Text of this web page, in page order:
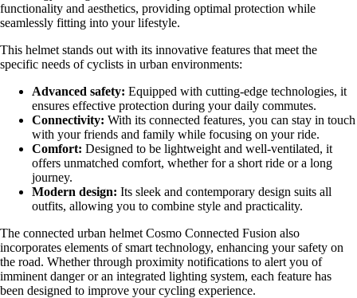
functionality and aesthetics, providing optimal protection while
seamlessly fitting into your lifestyle.
This helmet stands out with its innovative features that meet the
specific needs of cyclists in urban environments:
Advanced safety: Equipped with cutting-edge technologies, it
ensures effective protection during your daily commutes.
Connectivity: With its connected features, you can stay in touch
with your friends and family while focusing on your ride.
Comfort: Designed to be lightweight and well-ventilated, it
offers unmatched comfort, whether for a short ride or a long
journey.
Modern design: Its sleek and contemporary design suits all
outfits, allowing you to combine style and practicality.
The connected urban helmet Cosmo Connected Fusion also
incorporates elements of smart technology, enhancing your safety on
the road. Whether through proximity notifications to alert you of
imminent danger or an integrated lighting system, each feature has
been designed to improve your cycling experience.